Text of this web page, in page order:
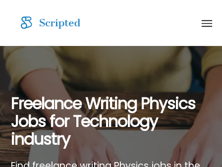
Freelance Writing Physics
Jobs for Technology
industry